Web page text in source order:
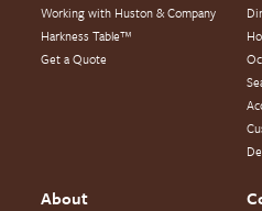
Working with Huston & Company
Harkness Table™
Get a Quote
About